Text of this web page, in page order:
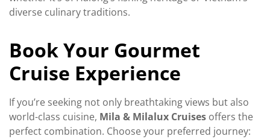
diverse culinary traditions.
Book Your Gourmet
Cruise Experience
If you’re seeking not only breathtaking views but also
world-class cuisine, Mila & Milalux Cruises offers the
perfect combination. Choose your preferred journey: